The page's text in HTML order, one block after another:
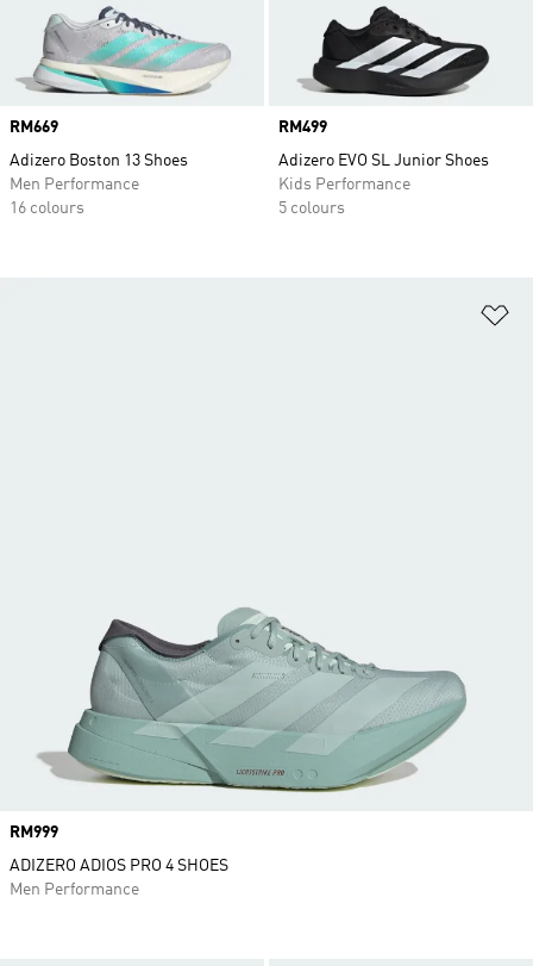
Price
RM669
Adizero Boston 13 Shoes
Men Performance
16 colours
Price
RM499
Adizero EVO SL Junior Shoes
Kids Performance
5 colours
Price
RM999
ADIZERO ADIOS PRO 4 SHOES
Men Performance